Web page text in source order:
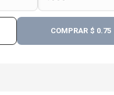
COMPRAR $ 0.75